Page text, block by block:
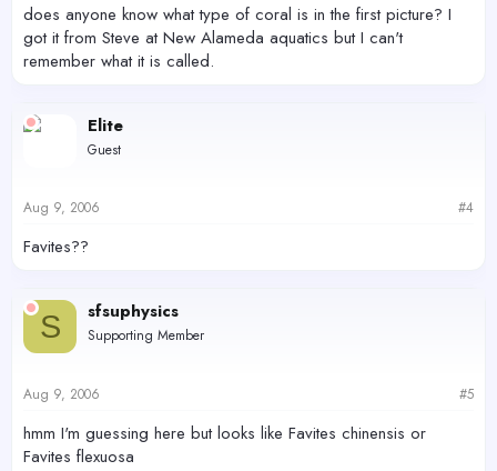
does anyone know what type of coral is in the first picture? I
got it from Steve at New Alameda aquatics but I can't
remember what it is called.
Elite
Guest
Aug 9, 2006 #4
Favites??
S sfsuphysics
Supporting Member
Aug 9, 2006 #5
hmm I'm guessing here but looks like Favites chinensis or
Favites flexuosa